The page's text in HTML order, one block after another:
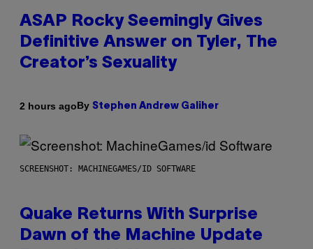
ASAP Rocky Seemingly Gives
Definitive Answer on Tyler, The
Creator’s Sexuality
2 hours agoBy Stephen Andrew Galiher
SCREENSHOT: MACHINEGAMES/ID SOFTWARE
Quake Returns With Surprise
Dawn of the Machine Update